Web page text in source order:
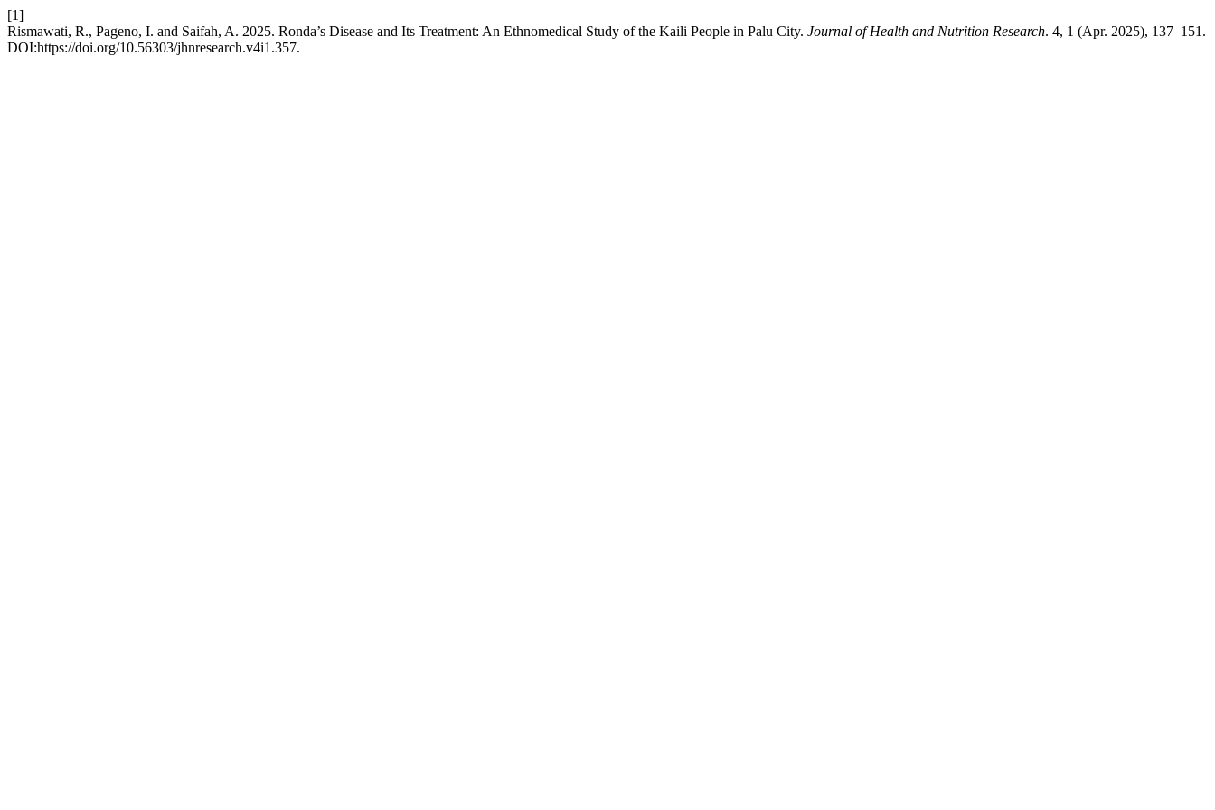
[1]
Rismawati, R., Pageno, I. and Saifah, A. 2025. Ronda’s Disease and Its Treatment: An Ethnomedical Study of the Kaili People in Palu City. Journal of Health and Nutrition Research. 4, 1 (Apr. 2025), 137–151.
DOI:https://doi.org/10.56303/jhnresearch.v4i1.357.